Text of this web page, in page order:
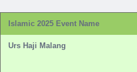
Islamic 2025 Event Name
Urs Haji Malang